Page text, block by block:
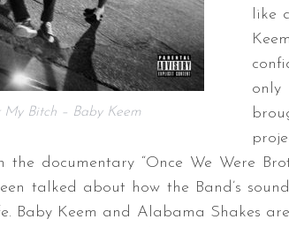
My Bitch – Baby Keem
like
the documentary “Once We Were
talked about how the Band’s
Baby Keem and Alabama Shakes